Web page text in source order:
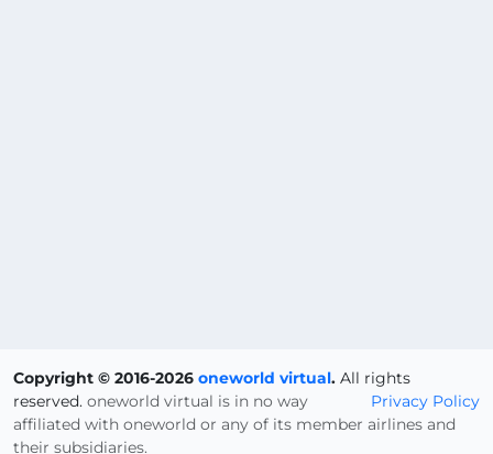
Copyright © 2016-2026 oneworld virtual. All rights
reserved.
Privacy Policy
oneworld virtual is in no way
affiliated with oneworld or any of its member airlines and
their subsidiaries.